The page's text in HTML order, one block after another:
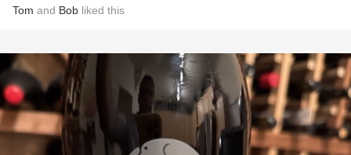
Tom and Bob liked this